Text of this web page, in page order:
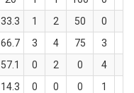
33.3 1 2 50 0
66.7 3 4 75 3
57.1 0 2 0 4
14.3 0 0 0 1